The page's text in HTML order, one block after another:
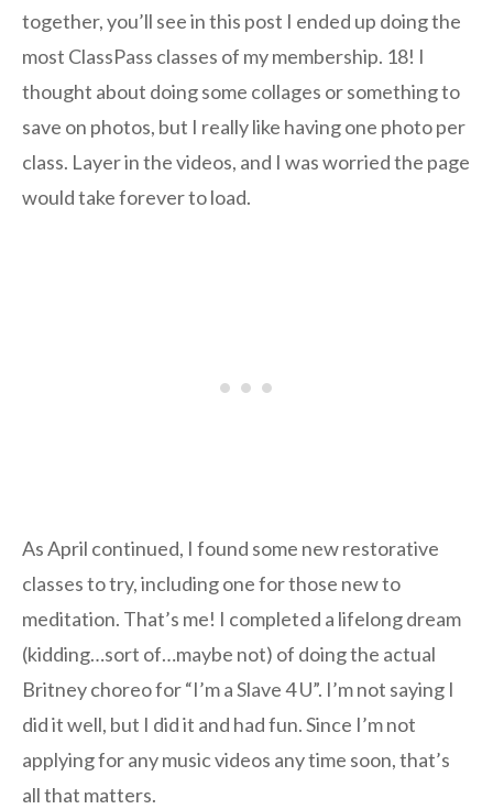
together, you’ll see in this post I ended up doing the
most ClassPass classes of my membership. 18! I
thought about doing some collages or something to
save on photos, but I really like having one photo per
class. Layer in the videos, and I was worried the page
would take forever to load.
As April continued, I found some new restorative
classes to try, including one for those new to
meditation. That’s me! I completed a lifelong dream
(kidding…sort of…maybe not) of doing the actual
Britney choreo for “I’m a Slave 4 U”. I’m not saying I
did it well, but I did it and had fun. Since I’m not
applying for any music videos any time soon, that’s
all that matters.